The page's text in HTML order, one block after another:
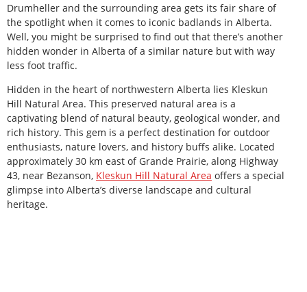
Drumheller and the surrounding area gets its fair share of
the spotlight when it comes to iconic badlands in Alberta.
Well, you might be surprised to find out that there’s another
hidden wonder in Alberta of a similar nature but with way
less foot traffic.
Hidden in the heart of northwestern Alberta lies Kleskun
Hill Natural Area. This preserved natural area is a
captivating blend of natural beauty, geological wonder, and
rich history. This gem is a perfect destination for outdoor
enthusiasts, nature lovers, and history buffs alike. Located
approximately 30 km east of Grande Prairie, along Highway
43, near Bezanson, Kleskun Hill Natural Area offers a special
glimpse into Alberta’s diverse landscape and cultural
heritage.